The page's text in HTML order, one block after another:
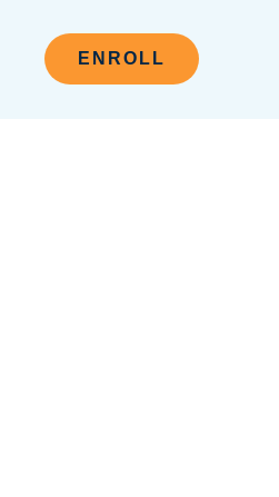
ENROLL